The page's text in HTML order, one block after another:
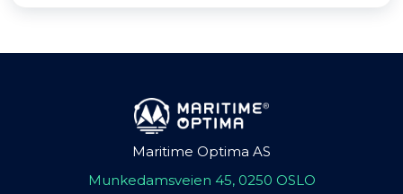
Maritime Optima AS
Munkedamsveien 45, 0250 OSLO